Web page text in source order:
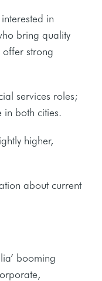
in
bring quality
strong
services roles;
in both cities.
higher,
about current
booming